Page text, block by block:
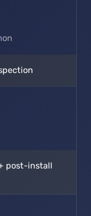
post-install